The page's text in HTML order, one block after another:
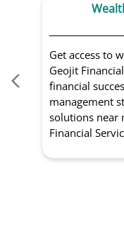
Get access to
Geojit
financial
management
solutions near
Financial